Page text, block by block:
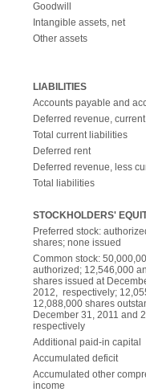
Goodwill
Intangible assets, net
Other assets
LIABILITIES
Accounts payable and
Deferred revenue, current
Total current liabilities
Deferred rent
Deferred revenue, less
Total liabilities
STOCKHOLDERS'
Preferred stock:
shares; none issued
Common stock:
authorized; 12,546,000
shares issued at
2012, respectively;
12,088,000 shares
December 31, 2011 and
respectively
Additional paid-in capital
Accumulated deficit
Accumulated other
income